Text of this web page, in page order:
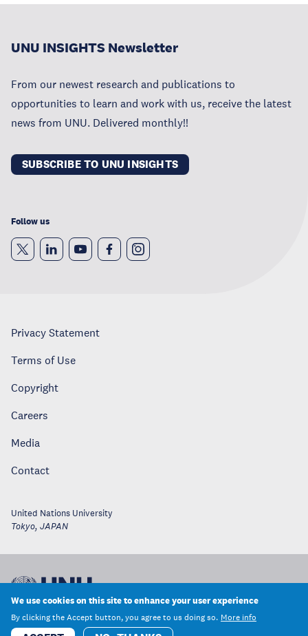
UNU INSIGHTS Newsletter
From our newest research and publications to
opportunities to learn and work with us, receive the latest
news from UNU. Delivered monthly!!
SUBSCRIBE TO UNU INSIGHTS
Follow us
Privacy Statement
Terms of Use
Copyright
Careers
Media
Contact
United Nations University
Tokyo, JAPAN
We use cookies on this site to enhance your user experience
By clicking the Accept button, you agree to us doing so. More info